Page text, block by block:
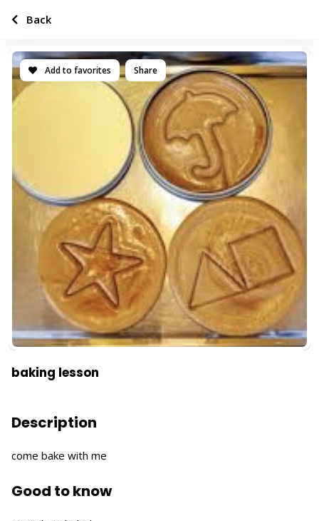
Add to favorites Share
baking lesson
Description
come bake with me
Good to know
Back